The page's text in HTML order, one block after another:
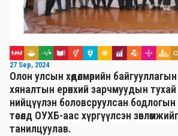
27 Sep, 2024
Олон улсын хөдөлмөрийн байгууллагын
хяналтын ерөнхий зарчмуудын
нийцүүлэн боловсруулсан
төсөлд ОУХБ-аас хүргүүлсэн
танилцуулав.